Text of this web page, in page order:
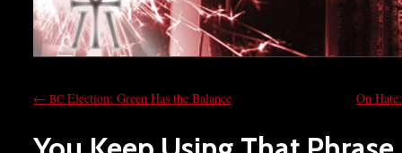
← BC Election: Green Has the Balance On